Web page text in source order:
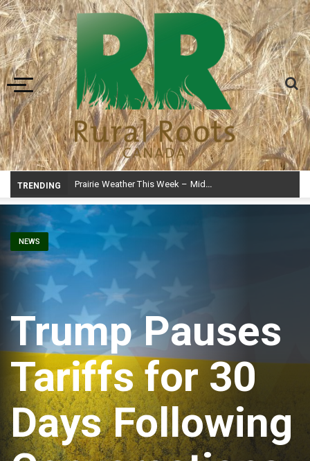
Toggle navigation
TRENDING Prairie Weather This Week – Midweek Update Aug 6
NEWS
Trump Pauses
Tariffs for 30
Days Following